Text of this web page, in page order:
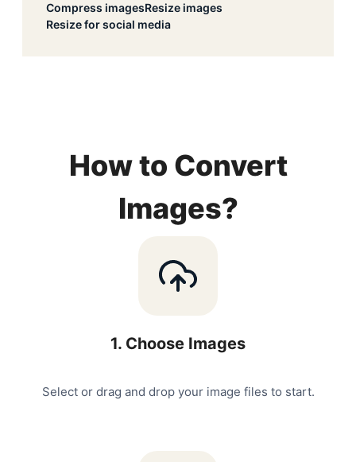
Compress imagesResize images
Resize for social media
How to Convert
Images?
1. Choose Images
Select or drag and drop your image files to start.